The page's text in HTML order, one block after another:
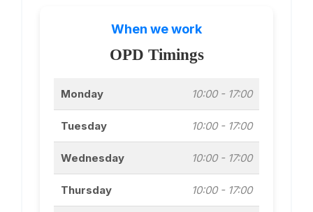
When we work
OPD Timings
Monday 10:00 - 17:00
Tuesday 10:00 - 17:00
Wednesday 10:00 - 17:00
Thursday 10:00 - 17:00